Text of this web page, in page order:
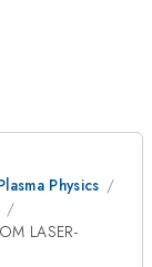
Physics
LASER-